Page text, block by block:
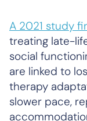
A 2021 study
treating late-
social
are linked to
therapy
slower pace,